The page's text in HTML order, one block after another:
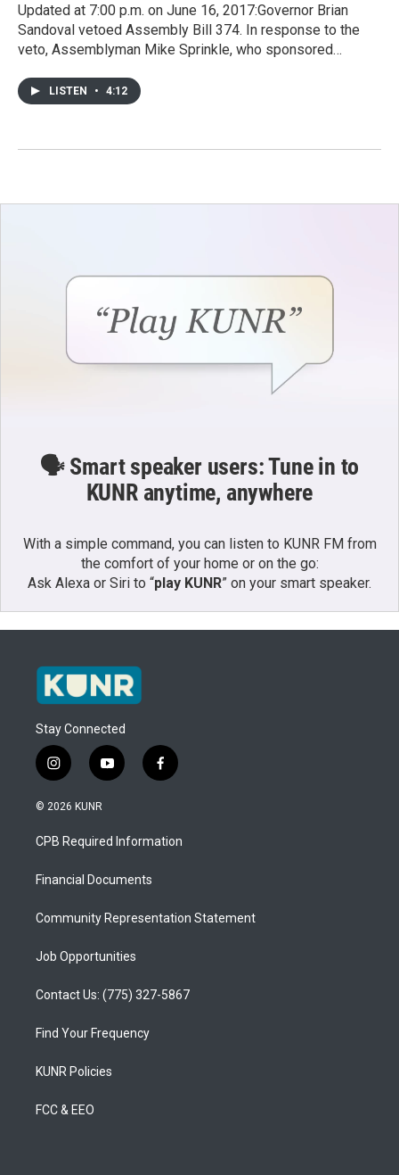
Updated at 7:00 p.m. on June 16, 2017:Governor Brian
Sandoval vetoed Assembly Bill 374. In response to the
veto, Assemblyman Mike Sprinkle, who sponsored…
LISTEN • 4:12
🗣️ Smart speaker users: Tune in to
KUNR anytime, anywhere
With a simple command, you can listen to KUNR FM from
the comfort of your home or on the go:
Ask Alexa or Siri to “play KUNR” on your smart speaker.
Stay Connected
i
n
s
a
g
a
y
o
u
b
f
a
b
o
© 2026 KUNR
CPB Required Information
Financial Documents
Community Representation Statement
Job Opportunities
Contact Us: (775) 327-5867
Find Your Frequency
KUNR Policies
FCC & EEO